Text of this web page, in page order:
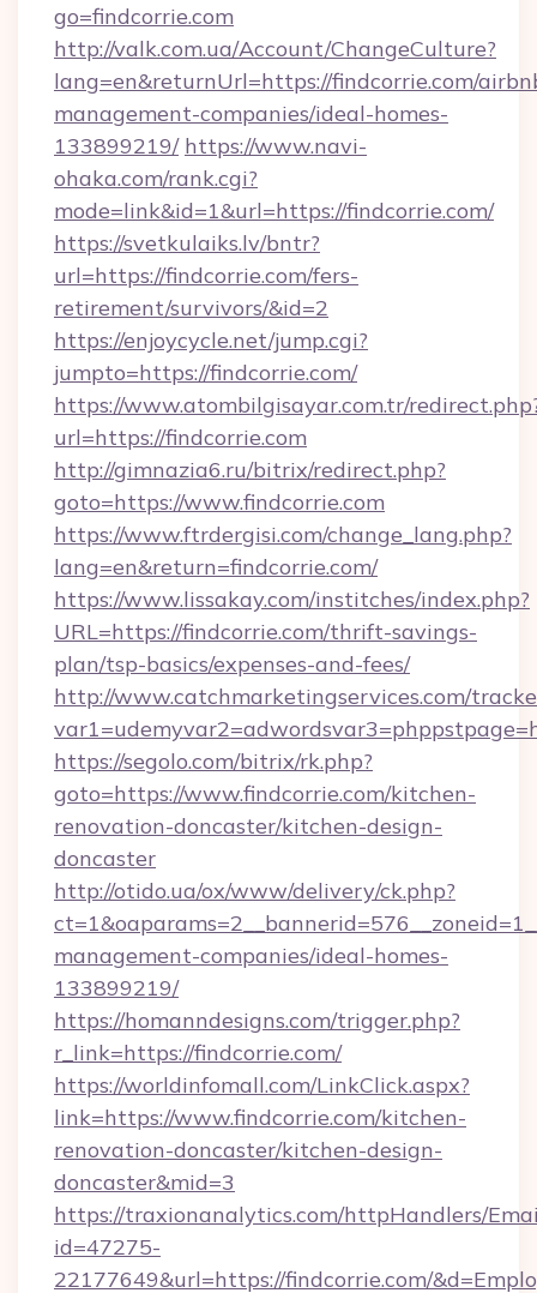
go=findcorrie.com
http://valk.com.ua/Account/ChangeCulture?
lang=en&returnUrl=https://findcorrie.com/
management-companies/ideal-homes-
133899219/ https://www.navi-
ohaka.com/rank.cgi?
mode=link&id=1&url=https://findcorrie.com/
https://svetkulaiks.lv/bntr?
url=https://findcorrie.com/fers-
retirement/survivors/&id=2
https://enjoycycle.net/jump.cgi?
jumpto=https://findcorrie.com/
https://www.atombilgisayar.com.tr/
url=https://findcorrie.com
http://gimnazia6.ru/bitrix/redirect.php?
goto=https://www.findcorrie.com
https://www.ftrdergisi.com/change_lang.php?
lang=en&return=findcorrie.com/
https://www.lissakay.com/institches/index.php?
URL=https://findcorrie.com/thrift-savings-
plan/tsp-basics/expenses-and-fees/
http://www.catchmarketingservices.com/
https://segolo.com/bitrix/rk.php?
goto=https://www.findcorrie.com/kitchen-
renovation-doncaster/kitchen-design-
doncaster
http://otido.ua/ox/www/delivery/ck.php?
management-companies/ideal-homes-
133899219/
https://homanndesigns.com/trigger.php?
r_link=https://findcorrie.com/
https://worldinfomall.com/LinkClick.aspx?
link=https://www.findcorrie.com/kitchen-
renovation-doncaster/kitchen-design-
doncaster&mid=3
https://traxionanalytics.com/httpHandlers/
id=47275-
22177649&url=https://findcorrie.com/